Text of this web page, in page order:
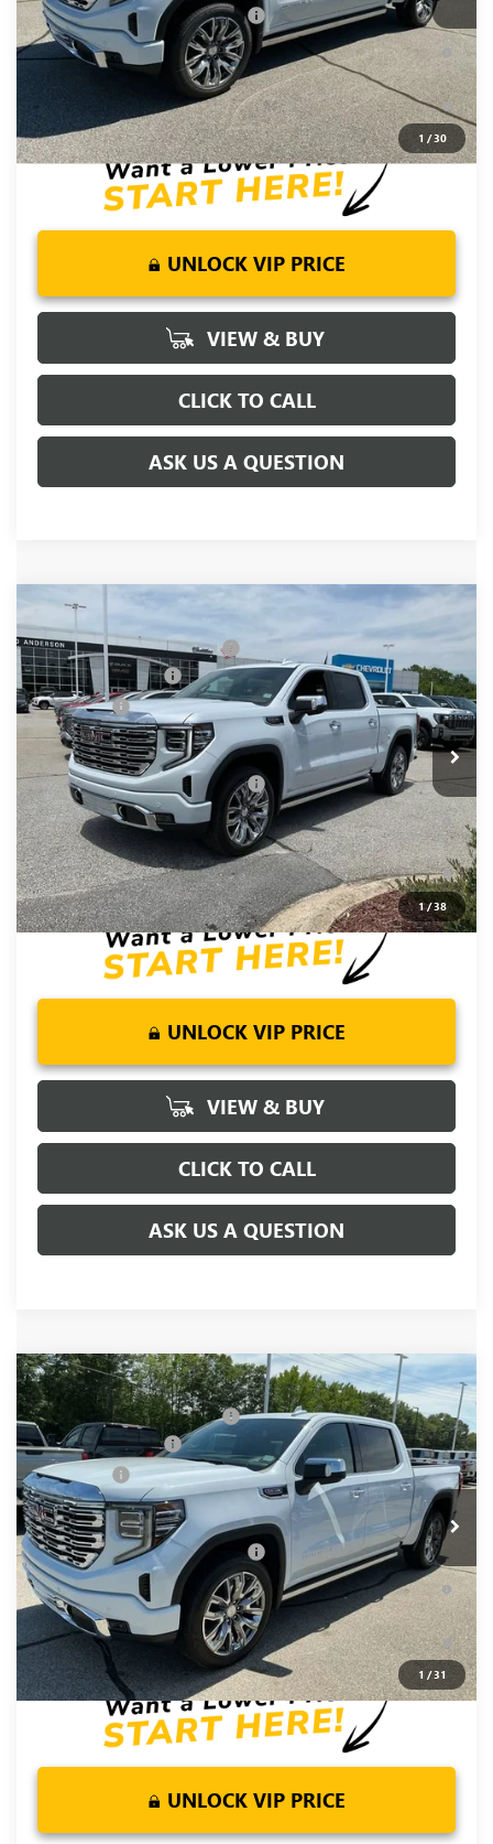
1 /30
Add. Offers you may Qualify For: -$4,500
1.9% APR for 60 Months Plus $1,500 Purchase Allowance for
Well-Qualified Buyers When Financed w/ GM Financial
0% APR for 36 Months and No Monthly Payments for 90 Days
for Well-Qualified Buyers When Financed w/ GM Financial
UNLOCK VIP PRICE
VIEW & BUY
CLICK TO CALL
ASK US A QUESTION
1/38
NEW2026 GMC SIERRA 1500
Price Drop
VIN:1GTUUGEL9TZ377766Stock:TZ377766 Model: TK10543
In Stock Ext. Int.
Price reduction below MSRP:
Purchase Allowance -$1,750
Bonus Cash -$1,500
Fred Anderson Price: $71,720
Add. Offers you may Qualify For: -$4,500
1.9% APR for 60 Months Plus $1,500 Purchase Allowance for
Well-Qualified Buyers When Financed w/ GM Financial
0% APR for 36 Months and No Monthly Payments for 90 Days
for Well-Qualified Buyers When Financed w/ GM Financial
UNLOCK VIP PRICE
VIEW & BUY
CLICK TO CALL
ASK US A QUESTION
Compare Vehicle
1 /31
NEW 2026GMC SIERRA 1500DENALI
Price Drop
VIN:1GTUUGEL4TZ377903Stock:TZ377903 Model: TK10543
In Stock Ext. Int.
MSRP: $81,220
Price reduction below MSRP: -$6,250
Purchase Allowance -$1,750
Bonus Cash -$1,500
Fred Anderson Price: $71,720
Add. Offers you may Qualify For: -$4,500
1.9% APR for 60 Months Plus $1,500 Purchase Allowance for
Well-Qualified Buyers When Financed w/ GM Financial
0% APR for 36 Months and No Monthly Payments for 90 Days
for Well-Qualified Buyers When Financed w/ GM Financial
UNLOCK VIP PRICE
Compare Vehicle